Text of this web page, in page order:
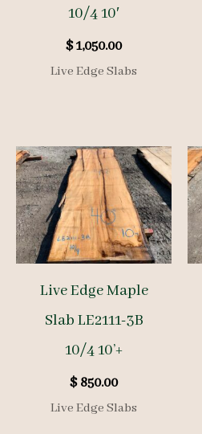
10/4 10′
$1,050.00
Live Edge Slabs
Live Edge Maple
Slab LE2111-3B
10/4 10’+
$850.00
Live Edge Slabs